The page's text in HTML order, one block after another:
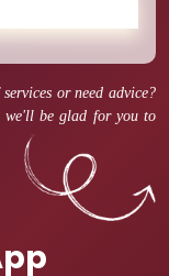
or need advice?
we'll be glad for you to